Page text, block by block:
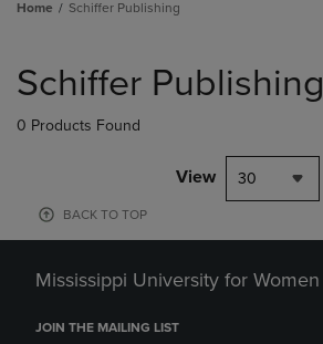
Home Schiffer Publishing
products
Schiffer Publishing
0 Products Found
View 30
BACK TO TOP
Mississippi University for Women
JOIN THE MAILING LIST